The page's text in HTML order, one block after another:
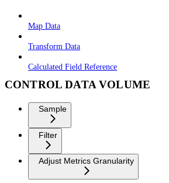
Map Data
Transform Data
Calculated Field Reference
CONTROL DATA VOLUME
Sample
Filter
Adjust Metrics Granularity